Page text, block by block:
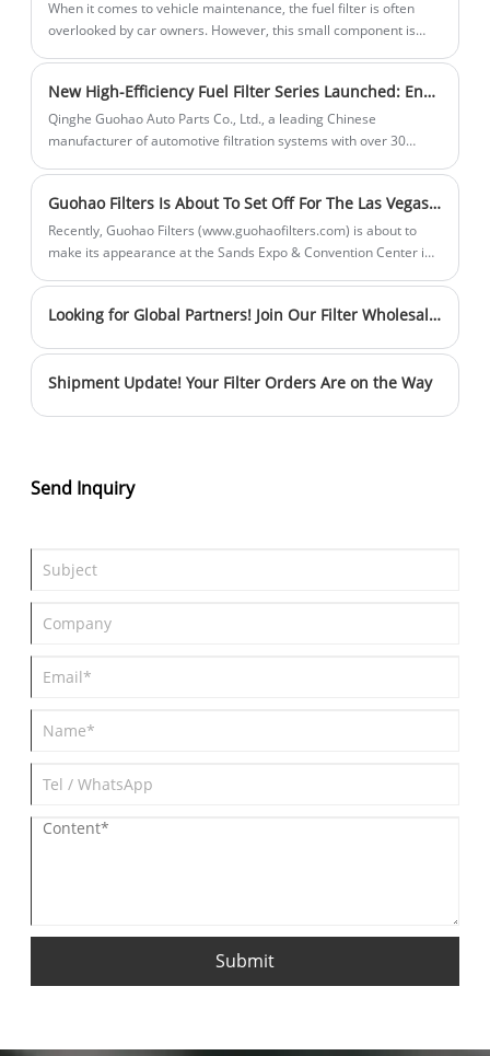
the air.
When it comes to vehicle maintenance, the fuel filter is often
overlooked by car owners. However, this small component is
New High-Efficiency Fuel Filter Series Launched: Engineered for Ultimate Performance
Qinghe Guohao Auto Parts Co., Ltd., a leading Chinese
manufacturer of automotive filtration systems with over 30
Designed to meet the rigorous demands of modern engines,
these new products combine innovative technology with
superior craftsmanship to deliver exceptional filtration efficiency
Guohao Filters Is About To Set Off For The Las Vegas Sands Expo And Convention Center!
Recently, Guohao Filters (www.guohaofilters.com) is about to
make its appearance at the Sands Expo & Convention Center in
Location: Second floor of the exhibition hall, Booth No. A40009 Looking for Global Partners! Join Our Filter Wholesale Team
Shipment Update! Your Filter Orders Are on the Way
Send Inquiry
Submit